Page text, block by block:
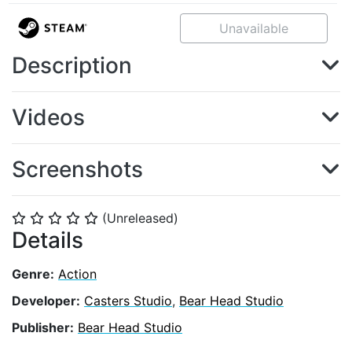
⭐ ⭐ ⭐ ⭐ ⭐ (Unreleased)
Details
Genre: Action
Developer: Casters Studio, Bear Head Studio
Publisher: Bear Head Studio
Unavailable
Description
Videos
Screenshots